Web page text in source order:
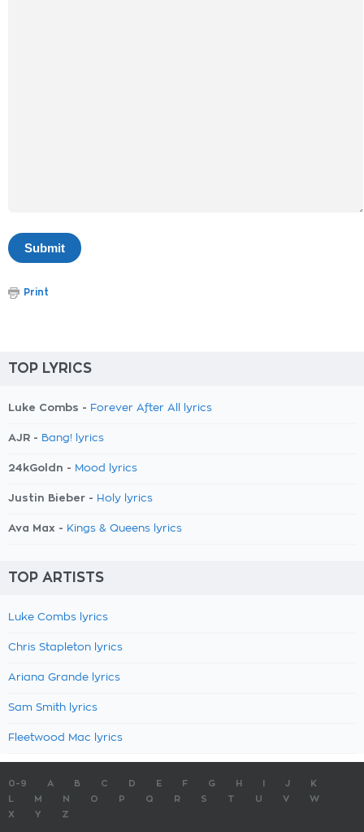
Print
TOP LYRICS
Luke Combs - Forever After All lyrics
AJR - Bang! lyrics
24kGoldn - Mood lyrics
Justin Bieber - Holy lyrics
Ava Max - Kings & Queens lyrics
TOP ARTISTS
Luke Combs lyrics
Chris Stapleton lyrics
Ariana Grande lyrics
Sam Smith lyrics
Fleetwood Mac lyrics
0-9 A B C D E F G H J
K
M N O P Q R S T U V
W
X
Y Z